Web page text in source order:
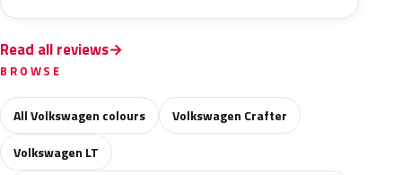
Read all reviews
BROWSE
All Volkswagen colours
Volkswagen Crafter
Volkswagen LT